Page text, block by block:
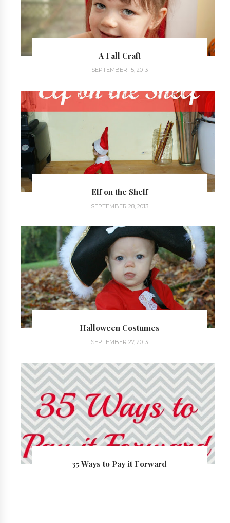
A Fall Craft
SEPTEMBER 15, 2013
Elf on the Shelf
SEPTEMBER 28, 2013
Halloween Costumes
SEPTEMBER 27, 2013
35 Ways to Pay it Forward